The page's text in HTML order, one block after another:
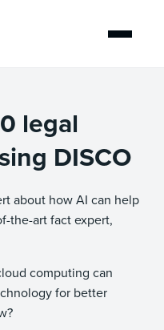
legal
DISCO
about how AI can help
the-art fact expert,
computing can
for better